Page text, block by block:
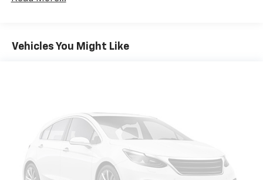
14.5 Gal. Fuel Tank
Double Wishbone Rear Suspension w/Coil Springs
Regenerative 4-Wheel Disc Brakes w/4-Wheel
ABS, Front Vented Discs, Brake Assist, Hill Hold
Control and Electric Parking Brake
Brake Actuated Limited Slip Differential
Vehicles You Might Like